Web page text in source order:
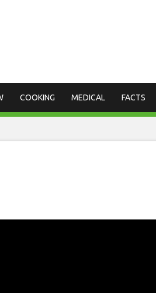
COOKING MEDICAL FACTS